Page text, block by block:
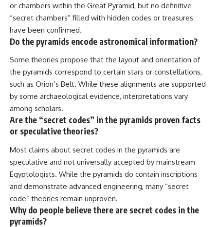
or chambers within the Great Pyramid, but no definitive
“secret chambers” filled with hidden codes or treasures
have been confirmed.
Do the pyramids encode astronomical information?
Some theories propose that the layout and orientation of
the pyramids correspond to certain stars or constellations,
such as Orion’s Belt. While these alignments are supported
by some archaeological evidence, interpretations vary
among scholars.
Are the “secret codes” in the pyramids proven facts
or speculative theories?
Most claims about secret codes in the pyramids are
speculative and not universally accepted by mainstream
Egyptologists. While the pyramids do contain inscriptions
and demonstrate advanced engineering, many “secret
code” theories remain unproven.
Why do people believe there are secret codes in the
pyramids?